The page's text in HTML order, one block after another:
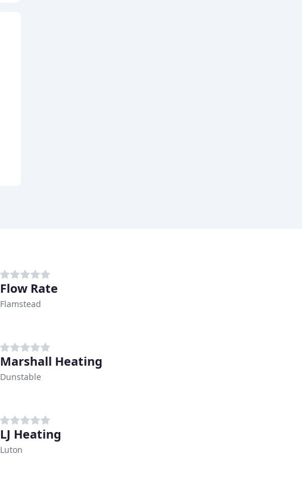
Flow Rate
Flamstead
Marshall Heating
Dunstable
LJ Heating
Luton